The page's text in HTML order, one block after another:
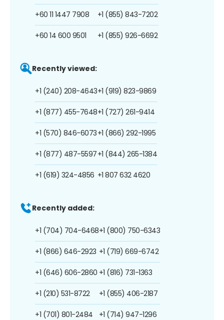
+60 11 1447 7908
+60 14 600 9501
+1 (855) 843-7202
+1 (855) 926-6692
Recently viewed:
+1 (240) 208-4643
+1 (877) 455-7648
+1 (570) 846-6073
+1 (877) 487-5597
+1 (619) 324-4856
+1 (919) 823-9869
+1 (727) 261-9414
+1 (866) 292-1995
+1 (844) 265-1384
+1 807 632 4620
Recently added:
+1 (704) 704-6468
+1 (866) 646-2923
+1 (646) 606-2860
+1 (210) 531-8722
+1 (701) 801-2484
+1 (800) 750-6343
+1 (719) 669-6742
+1 (816) 731-1363
+1 (855) 406-2187
+1 (714) 947-1296